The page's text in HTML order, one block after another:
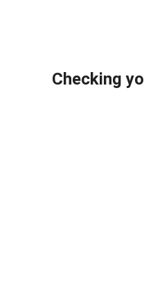
Checking